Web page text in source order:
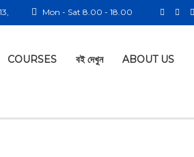
Mon - Sat 8.00 - 18.00
COURSES বই দেখুন ABOUT US